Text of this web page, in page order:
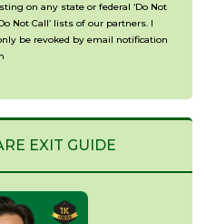
on any state or federal ‘Do Not
Not Call’ lists of our partners. I
be revoked by email notification
EXIT GUIDE